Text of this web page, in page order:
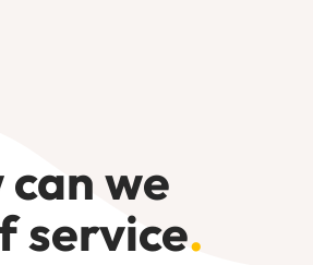
can we
service.